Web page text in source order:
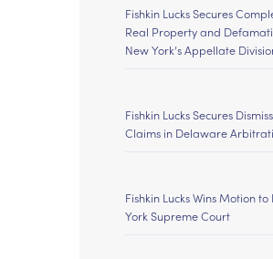
Fishkin Lucks Secures
Real Property and
New York’s Appellate
Fishkin Lucks Secures
Claims in Delaware
Fishkin Lucks Wins Motion to
York Supreme Court